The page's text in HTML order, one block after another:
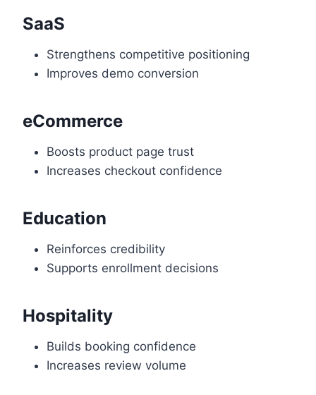
SaaS
Strengthens competitive positioning
Improves demo conversion
eCommerce
Boosts product page trust
Increases checkout confidence
Education
Reinforces credibility
Supports enrollment decisions
Hospitality
Builds booking confidence
Increases review volume